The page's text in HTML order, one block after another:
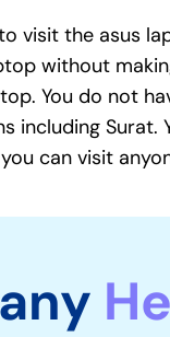
visit the asus
without
You do not
you can visit